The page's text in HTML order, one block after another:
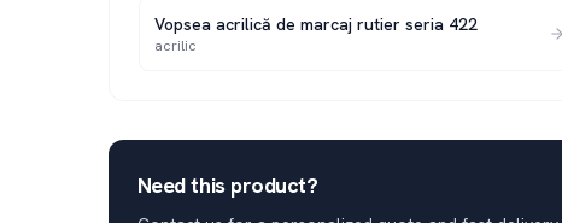
Vopsea acrilică de marcaj rutier seria 422
acrilic
Need this product?